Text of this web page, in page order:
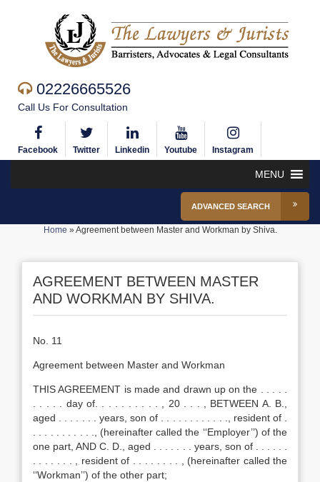
02226665526
Call Us For Consultation
Facebook Twitter Linkedin Youtube Instagram
MENU
ADVANCED SEARCH
Home »Agreement between Master and Workman by Shiva.
AGREEMENT BETWEEN MASTER
AND WORKMAN BY SHIVA.
No. 11
Agreement between Master and Workman
THIS AGREEMENT is made and drawn up on the . . . . .
. . . . . day of. . . . . . . . . . , 20 . . . , BETWEEN A. B.,
aged . . . . . . . years, son of . . . . . . . . . . . ., resident of .
. . . . . . . . . . ., (hereinafter called the ‘‘Employer’’) of the
one part, AND C. D., aged . . . . . . . years, son of . . . . . .
. . . . . . . , resident of . . . . . . . . , (hereinafter called the
‘‘Workman’’) of the other part;